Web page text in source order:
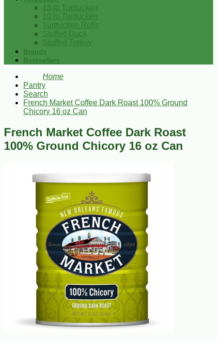
15 lb Turducken
10 lb Turducken
Turducken Rolls
Stuffed Duck
Stuffed Turkey
Brands
Bestsellers
Home
Pantry
Search
French Market Coffee Dark Roast 100% Ground
Chicory 16 oz Can
French Market Coffee Dark Roast
100% Ground Chicory 16 oz Can